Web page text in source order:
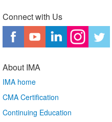
Connect with Us
About IMA
IMA home
CMA Certification
Continuing Education